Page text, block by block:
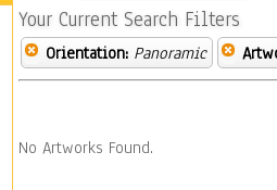
Your Current Search Filters
Orientation: Panoramic
No Artworks Found.